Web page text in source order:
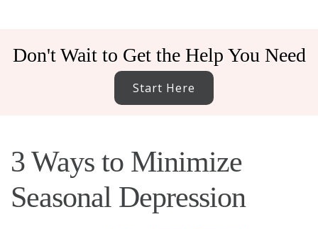
Don't Wait to Get the Help You Need
Start Here
3 Ways to Minimize
Seasonal Depression